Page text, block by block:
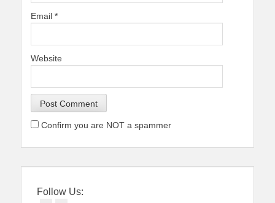
Email *
Website
Confirm you are NOT a spammer
Follow Us: